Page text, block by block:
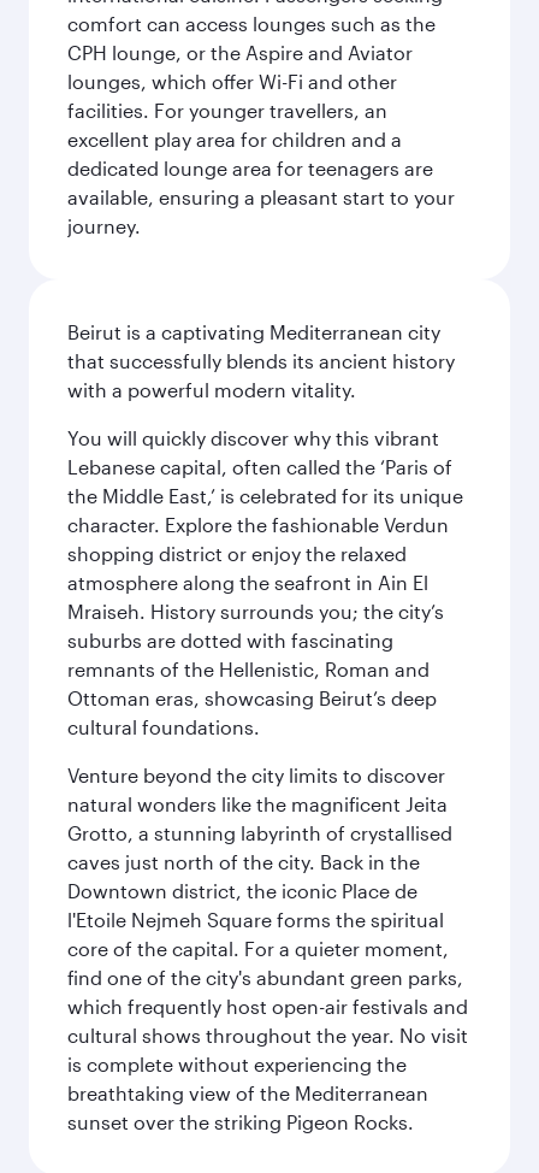
comfort can access lounges such as the
CPH lounge, or the Aspire and Aviator
lounges, which offer Wi-Fi and other
facilities. For younger travellers, an
excellent play area for children and a
dedicated lounge area for teenagers are
available, ensuring a pleasant start to your
journey.
Beirut is a captivating Mediterranean city
that successfully blends its ancient history
with a powerful modern vitality.
You will quickly discover why this vibrant
Lebanese capital, often called the ‘Paris of
the Middle East,’ is celebrated for its unique
character. Explore the fashionable Verdun
shopping district or enjoy the relaxed
atmosphere along the seafront in Ain El
Mraiseh. History surrounds you; the city’s
suburbs are dotted with fascinating
remnants of the Hellenistic, Roman and
Ottoman eras, showcasing Beirut’s deep
cultural foundations.
Venture beyond the city limits to discover
natural wonders like the magnificent Jeita
Grotto, a stunning labyrinth of crystallised
caves just north of the city. Back in the
Downtown district, the iconic Place de
l'Etoile Nejmeh Square forms the spiritual
core of the capital. For a quieter moment,
find one of the city's abundant green parks,
which frequently host open-air festivals and
cultural shows throughout the year. No visit
is complete without experiencing the
breathtaking view of the Mediterranean
sunset over the striking Pigeon Rocks.